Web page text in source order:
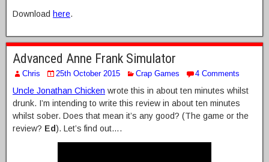
Download here.
Advanced Anne Frank Simulator
Chris 25th October 2015 Crap Games 4 Comments
Uncle Jonathan Chicken wrote this in about ten minutes whilst
drunk. I’m intending to write this review in about ten minutes
whilst sober. Does that mean it’s any good? (The game or the
review? Ed). Let’s find out….